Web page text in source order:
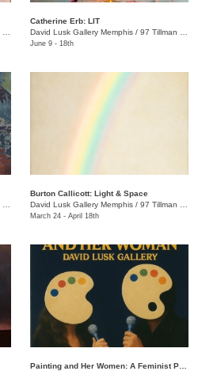
Catherine Erb: LIT
David Lusk Gallery Memphis / 97 Tillman St.
June 9 - 18th
​Burton Callicott: Light & Space
David Lusk Gallery Memphis / 97 Tillman St.
March 24 - April 18th